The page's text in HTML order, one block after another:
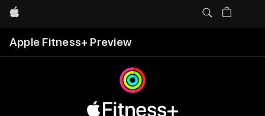
Apple
Apple Fitness+ Preview